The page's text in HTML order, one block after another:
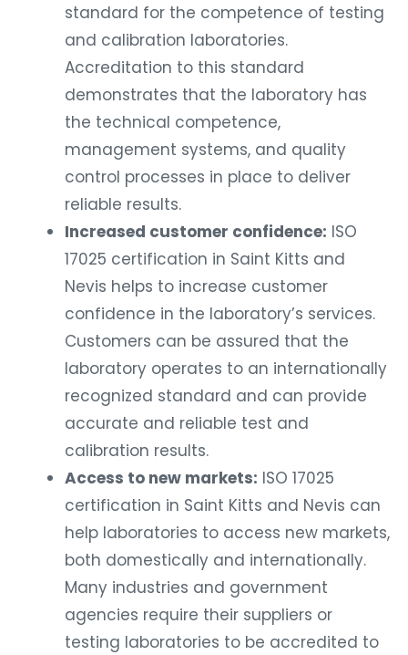
standard for the competence of testing
and calibration laboratories.
Accreditation to this standard
demonstrates that the laboratory has
the technical competence,
management systems, and quality
control processes in place to deliver
reliable results.
Increased customer confidence: ISO
17025 certification in Saint Kitts and
Nevis helps to increase customer
confidence in the laboratory’s services.
Customers can be assured that the
laboratory operates to an internationally
recognized standard and can provide
accurate and reliable test and
calibration results.
Access to new markets: ISO 17025
certification in Saint Kitts and Nevis can
help laboratories to access new markets,
both domestically and internationally.
Many industries and government
agencies require their suppliers or
testing laboratories to be accredited to